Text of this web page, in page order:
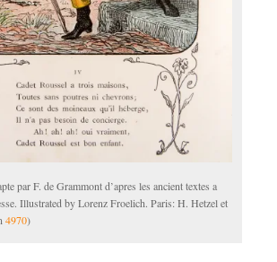
par F. de Grammont d’apres les ancient textes a
Illustrated by Lorenz Froelich. Paris: H. Hetzel et
4970)